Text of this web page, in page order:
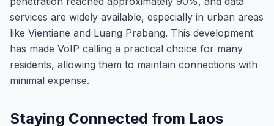
services are widely available, especially in urban areas
like Vientiane and Luang Prabang. This development
has made VoIP calling a practical choice for many
residents, allowing them to maintain connections with
minimal expense.
Staying Connected from Laos